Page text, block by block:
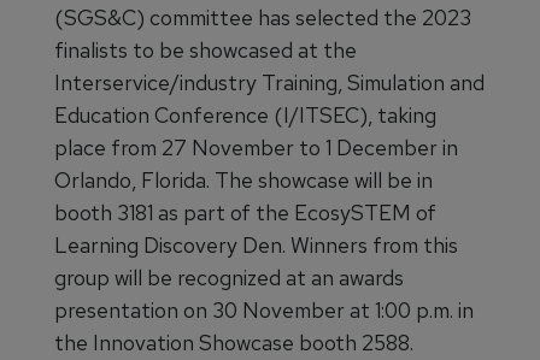
(SGS&C) committee has selected the 2023
finalists to be showcased at the
Interservice/industry Training, Simulation and
Education Conference (I/ITSEC), taking
place from 27 November to 1 December in
Orlando, Florida. The showcase will be in
booth 3181 as part of the EcosySTEM of
Learning Discovery Den. Winners from this
group will be recognized at an awards
presentation on 30 November at 1:00 p.m. in
the Innovation Showcase booth 2588.